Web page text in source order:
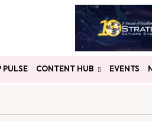
PULSE CONTENT HUB EVENTS